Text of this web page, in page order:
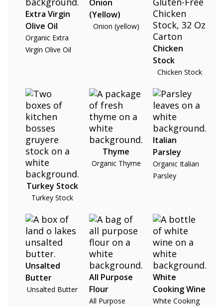
Extra Virgin
Olive Oil
Organic Extra
Virgin Olive Oil
Onion
(Yellow)
Onion (yellow)
Chicken
Stock
Chicken Stock
Turkey Stock
Turkey Stock
Thyme
Organic Thyme
Italian
Parsley
Organic Italian
Parsley
Unsalted
Butter
Unsalted Butter
All Purpose
Flour
All Purpose
White
Cooking Wine
White Cooking